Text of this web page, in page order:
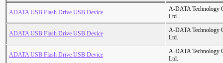
ADATA USB Flash Drive USB Device
A-DATA Technology
Ltd.
ADATA USB Flash Drive USB Device
A-DATA Technology
Ltd.
ADATA USB Flash Drive USB Device
A-DATA Technology
Ltd.